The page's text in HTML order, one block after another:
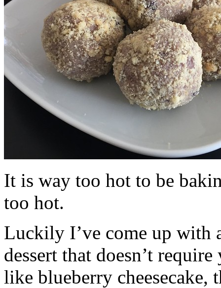
It is way too hot to be
too hot.
Luckily I’ve come up with
dessert that doesn’t
like blueberry cheesecake,